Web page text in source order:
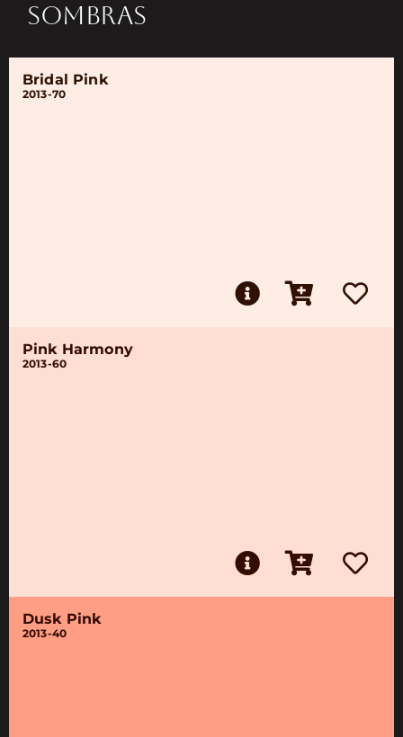
SOMBRAS
Bridal Pink
2013-70
Pink Harmony
2013-60
Dusk Pink
2013-40